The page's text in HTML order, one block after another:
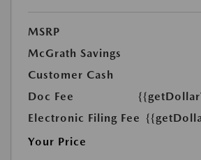
MSRP
McGrath Savings
Customer Cash
Doc Fee
Electronic Filing Fee
Your Price